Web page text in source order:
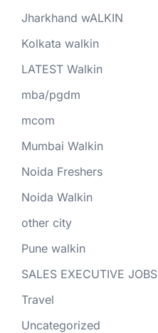
Jharkhand wALKIN
Kolkata walkin
LATEST Walkin
mba/pgdm
mcom
Mumbai Walkin
Noida Freshers
Noida Walkin
other city
Pune walkin
SALES EXECUTIVE JOBS
Travel
Uncategorized